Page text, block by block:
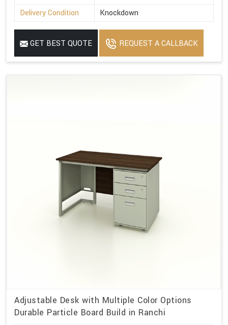
Delivery Condition
Knockdown
GET BEST QUOTE REQUEST A CALLBACK
Adjustable Desk with Multiple Color Options
Durable Particle Board Build in Ranchi